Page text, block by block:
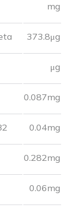
mg
373.8μg
μg
0.087mg
0.04mg
0.282mg
0.06mg